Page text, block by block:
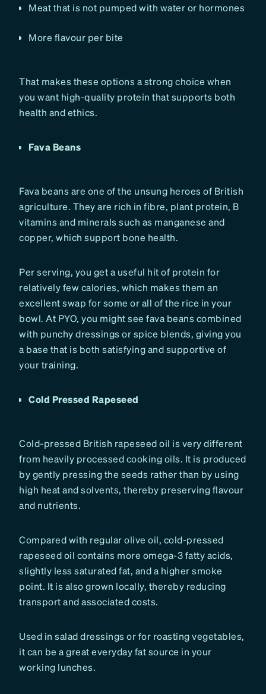
Meat that is not pumped with water or hormones
More flavour per bite
That makes these options a strong choice when
you want high-quality protein that supports both
health and ethics.
Fava Beans
Fava beans are one of the unsung heroes of British
agriculture. They are rich in fibre, plant protein, B
vitamins and minerals such as manganese and
copper, which support bone health.
Per serving, you get a useful hit of protein for
relatively few calories, which makes them an
excellent swap for some or all of the rice in your
bowl. At PYO, you might see fava beans combined
with punchy dressings or spice blends, giving you
a base that is both satisfying and supportive of
your training.
Cold Pressed Rapeseed
Cold-pressed British rapeseed oil is very different
from heavily processed cooking oils. It is produced
by gently pressing the seeds rather than by using
high heat and solvents, thereby preserving flavour
and nutrients.
Compared with regular olive oil, cold-pressed
rapeseed oil contains more omega-3 fatty acids,
slightly less saturated fat, and a higher smoke
point. It is also grown locally, thereby reducing
transport and associated costs.
Used in salad dressings or for roasting vegetables,
it can be a great everyday fat source in your
working lunches.